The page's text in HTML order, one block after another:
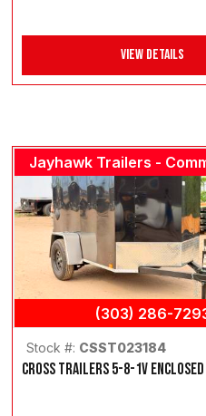
View Details
Jayhawk Trailers -
(303) 286-
CROSS TRAILERS 5-8-1V
Stock #: CSST023184